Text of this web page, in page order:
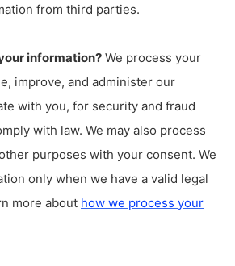
from third parties.
information? We process your
improve, and administer our
with you, for security and fraud
with law. We may also process
purposes with your consent. We
only when we have a valid legal
more about how we process your